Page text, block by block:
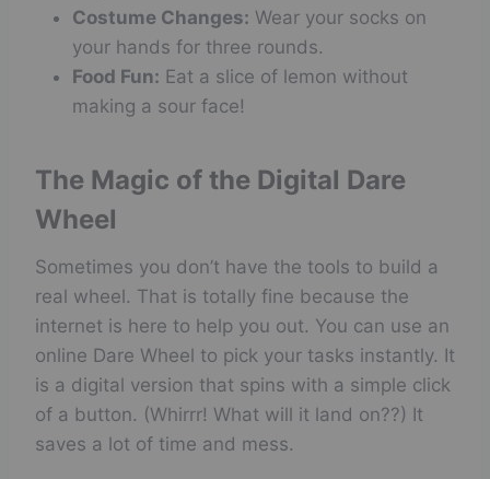
Costume Changes: Wear your socks on
your hands for three rounds.
Food Fun: Eat a slice of lemon without
making a sour face!
The Magic of the Digital Dare
Wheel
Sometimes you don’t have the tools to build a
real wheel. That is totally fine because the
internet is here to help you out. You can use an
online Dare Wheel to pick your tasks instantly. It
is a digital version that spins with a simple click
of a button. (Whirrr! What will it land on??) It
saves a lot of time and mess.